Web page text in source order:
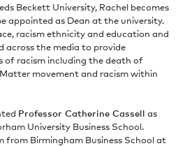
Beckett University, Rachel becomes
appointed as Dean at the university.
racism ethnicity and education and
across the media to provide
of racism including the death of
movement and racism within
Professor Catherine Cassell as
University Business School.
from Birmingham Business School at